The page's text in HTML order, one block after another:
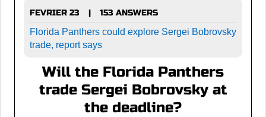
FEVRIER 23 |
153 ANSWERS
Florida Panthers could explore Sergei Bobrovsky
trade, report says
Will the Florida Panthers
trade Sergei Bobrovsky at
the deadline?